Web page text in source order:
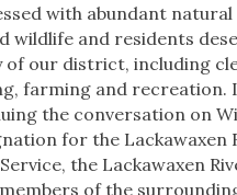
with abundant
wildlife and residents
of our district, including
farming and recreation.
the conversation on
for the Lackawaxen
the Lackawaxen
of the